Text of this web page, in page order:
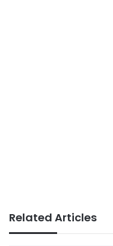
Related Articles